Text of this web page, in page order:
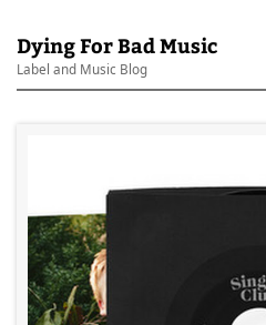
Dying For Bad Music
Label and Music Blog